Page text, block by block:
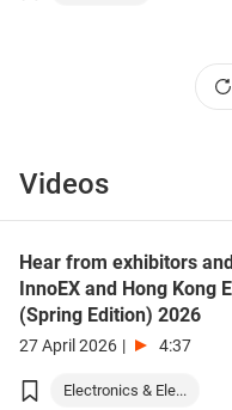
Videos
Hear from exhibitors
InnoEX and Hong Kong
(Spring Edition) 2026
27 April 2026 | 4:37
Electronics & Ele...